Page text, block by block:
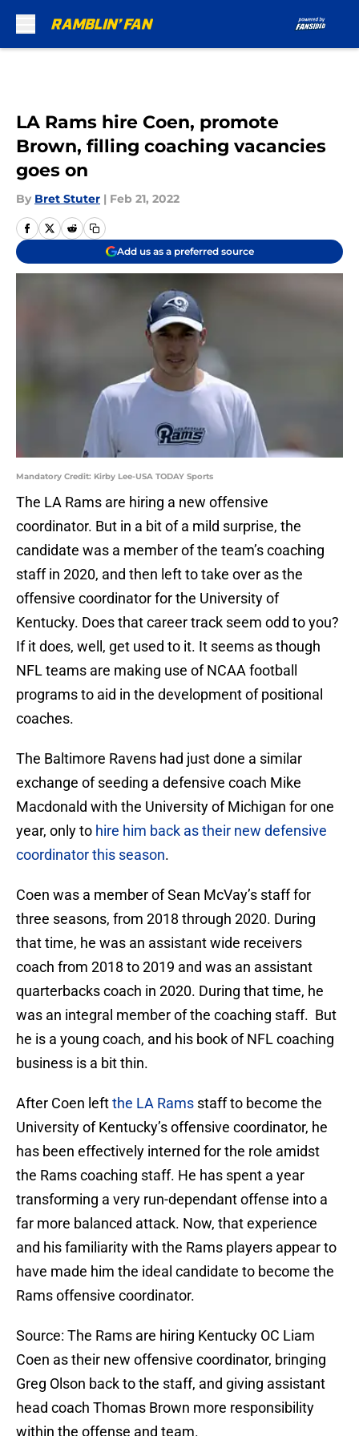
LA Rams hire Coen, promote
Brown, filling coaching vacancies
goes on
By Bret Stuter | Feb 21, 2022
Add us as a preferred source
Mandatory Credit: Kirby Lee-USA TODAY Sports
The LA Rams are hiring a new offensive
coordinator. But in a bit of a mild surprise, the
candidate was a member of the team’s coaching
staff in 2020, and then left to take over as the
offensive coordinator for the University of
Kentucky. Does that career track seem odd to you?
If it does, well, get used to it. It seems as though
NFL teams are making use of NCAA football
programs to aid in the development of positional
coaches.
The Baltimore Ravens had just done a similar
exchange of seeding a defensive coach Mike
Macdonald with the University of Michigan for one
year, only to hire him back as their new defensive
coordinator this season.
Coen was a member of Sean McVay’s staff for
three seasons, from 2018 through 2020. During
that time, he was an assistant wide receivers
coach from 2018 to 2019 and was an assistant
quarterbacks coach in 2020. During that time, he
was an integral member of the coaching staff. But
he is a young coach, and his book of NFL coaching
business is a bit thin.
After Coen leftthe LA Rams staff to become the
University of Kentucky’s offensive coordinator, he
has been effectively interned for the role amidst
the Rams coaching staff. He has spent a year
transforming a very run-dependant offense into a
far more balanced attack. Now, that experience
and his familiarity with the Rams players appear to
have made him the ideal candidate to become the
Rams offensive coordinator.
Source: The Rams are hiring Kentucky OC Liam
Coen as their new offensive coordinator, bringing
Greg Olson back to the staff, and giving assistant
head coach Thomas Brown more responsibility
within the offense and team.